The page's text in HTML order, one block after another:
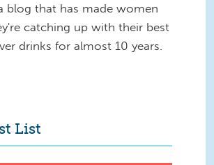
blog that has made women
catching up with their best
drinks for almost 10 years.
List